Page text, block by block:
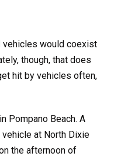
vehicles would coexist
though, that does
hit by vehicles often,
Pompano Beach. A
at North Dixie
the afternoon of